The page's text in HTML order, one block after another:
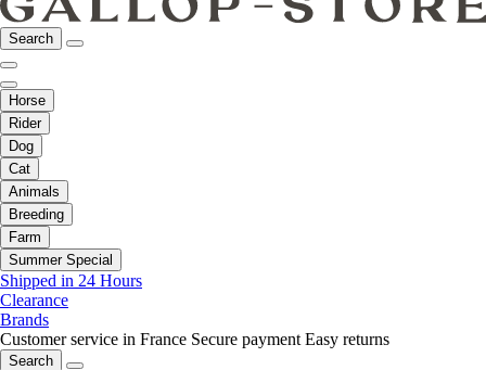
Search
Horse
Rider
Dog
Cat
Animals
Breeding
Farm
Summer Special
Shipped in 24 Hours
Clearance
Brands
Customer service in France Secure payment Easy returns
Search